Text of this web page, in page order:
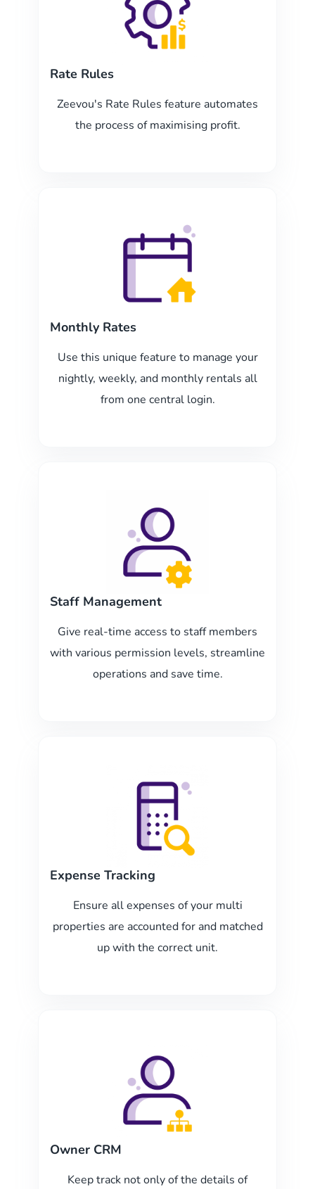
Rate Rules
Zeevou's Rate Rules feature automates
the process of maximising profit.
Monthly Rates
Use this unique feature to manage your
nightly, weekly, and monthly rentals all
from one central login.
Staff Management
Give real-time access to staff members
with various permission levels, streamline
operations and save time.
Expense Tracking
Ensure all expenses of your multi
properties are accounted for and matched
up with the correct unit.
Owner CRM
Keep track not only of the details of